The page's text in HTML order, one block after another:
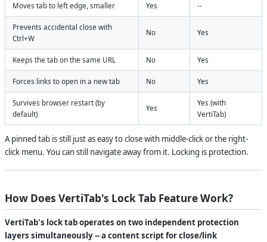
Moves tab to left edge, smaller Yes --
Prevents accidental close with
Ctrl+W
No Yes
Keeps the tab on the same URL No Yes
Forces links to open in a new tab No Yes
Survives browser restart (by
default)
Yes
Yes (with
VertiTab)
A pinned tab is still just as easy to close with middle-click or the right-
click menu. You can still navigate away from it. Locking is protection.
How Does VertiTab's Lock Tab Feature Work?
VertiTab's lock tab operates on two independent protection
layers simultaneously -- a content script for close/link